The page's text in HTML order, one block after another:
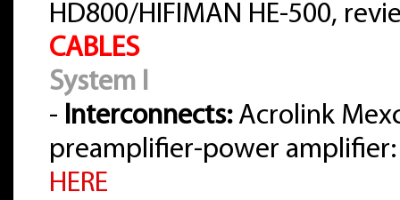
HD800/HIFIMAN HE-500,
CABLES
System I
- Interconnects:Acrolink
preamplifier-power amplifier:
HERE